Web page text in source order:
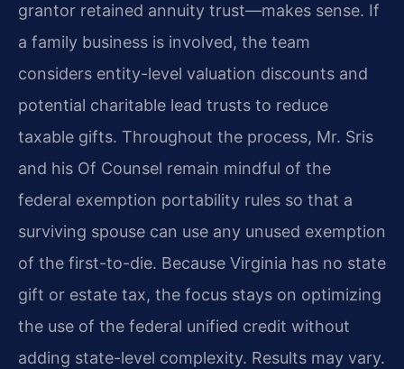
grantor retained annuity trust—makes sense. If
a family business is involved, the team
considers entity-level valuation discounts and
potential charitable lead trusts to reduce
taxable gifts. Throughout the process, Mr. Sris
and his Of Counsel remain mindful of the
federal exemption portability rules so that a
surviving spouse can use any unused exemption
of the first-to-die. Because Virginia has no state
gift or estate tax, the focus stays on optimizing
the use of the federal unified credit without
adding state-level complexity. Results may vary.